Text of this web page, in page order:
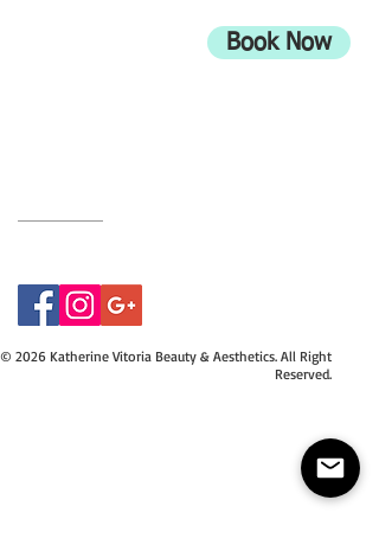
Book Now
© 2026 Katherine Vitoria Beauty & Aesthetics. All Right
Reserved.